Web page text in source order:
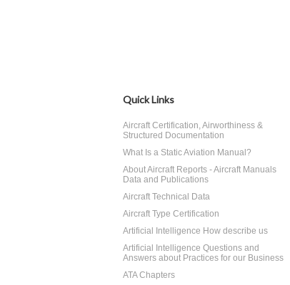
Quick Links
Aircraft Certification, Airworthiness &
Structured Documentation
What Is a Static Aviation Manual?
About Aircraft Reports - Aircraft Manuals
Data and Publications
Aircraft Technical Data
Aircraft Type Certification
Artificial Intelligence How describe us
Artificial Intelligence Questions and
Answers about Practices for our Business
ATA Chapters